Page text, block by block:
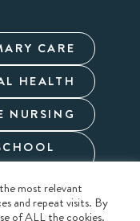
CARE
HEALTH
NURSING
most relevant
and repeat visits. By
of ALL the cookies.